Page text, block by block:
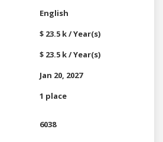
English
$ 23.5 k / Year(s)
$ 23.5 k / Year(s)
Jan 20, 2027
1 place
6038